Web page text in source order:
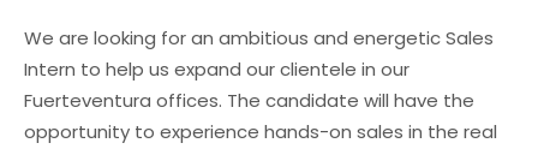
We are looking for an ambitious and energetic Sales
Intern to help us expand our clientele in our
Fuerteventura offices. The candidate will have the
opportunity to experience hands-on sales in the real